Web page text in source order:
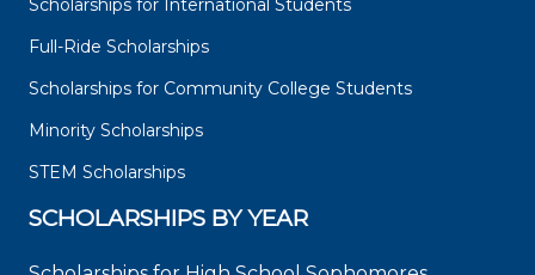
Scholarships for International Students
Full-Ride Scholarships
Scholarships for Community College Students
Minority Scholarships
STEM Scholarships
SCHOLARSHIPS BY YEAR